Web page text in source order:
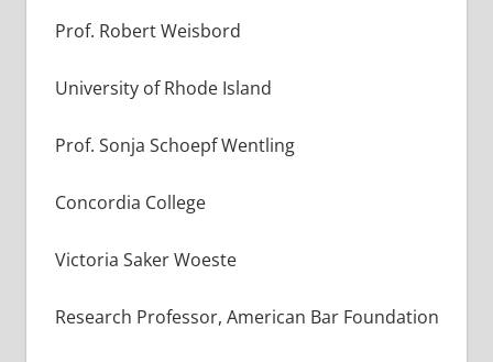
Prof. Robert Weisbord
University of Rhode Island
Prof. Sonja Schoepf Wentling
Concordia College
Victoria Saker Woeste
Research Professor, American Bar Foundation